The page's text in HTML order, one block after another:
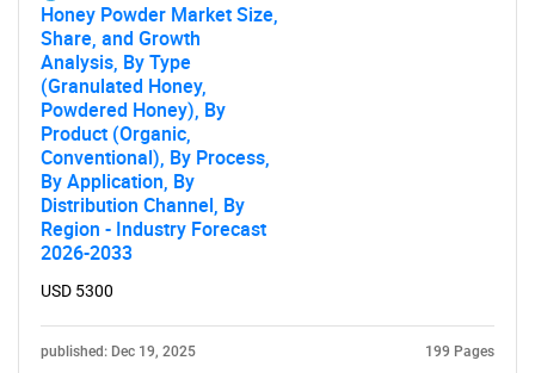
Honey Powder Market Size,
Share, and Growth
Analysis, By Type
(Granulated Honey,
Powdered Honey), By
Product (Organic,
Conventional), By Process,
By Application, By
Distribution Channel, By
Region - Industry Forecast
2026-2033
USD 5300
published: Dec 19, 2025 199 Pages